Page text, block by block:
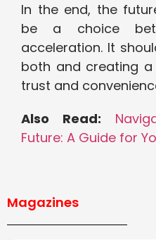
In the end, the
be a choice
acceleration. It
both and creating
trust and
Also Read:
Future: A Guide for
Magazines